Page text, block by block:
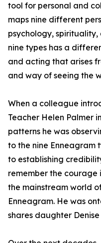
tool for personal and
maps nine different
psychology, spirituality,
nine types has a
and acting that arises
and way of seeing the
When a colleague
Teacher Helen Palmer
patterns he was
to the nine Enneagram
to establishing
remember the
the mainstream world
Enneagram. He was
shares daughter Denise